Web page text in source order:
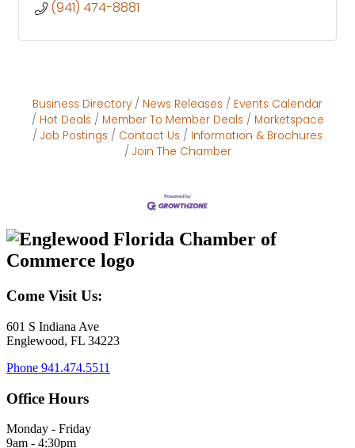
(941) 474-8881
Business Directory News Releases
Events Calendar
Hot Deals
Member To Member Deals
Marketspace
Job Postings
Contact Us
Information & Brochures
Join The Chamber
Come Visit Us:
601 S Indiana Ave
Englewood, FL 34223
Phone 941.474.5511
Office Hours
Monday - Friday
9am - 4:30pm